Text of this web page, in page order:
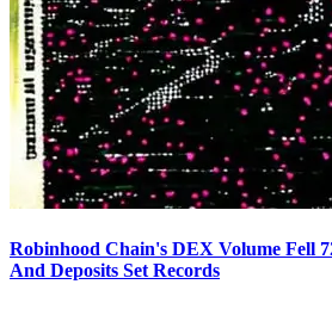
Robinhood Chain's DEX Volume Fell
And Deposits Set Records